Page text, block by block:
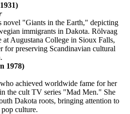
novel "Giants in the Earth," depicting
immigrants in Dakota. Rölvaag
at Augustana College in Sioux Falls,
for preserving Scandinavian cultural
1978)
achieved worldwide fame for her
the cult TV series "Mad Men." She
Dakota roots, bringing attention to
culture.